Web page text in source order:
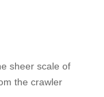
sheer scale of
the crawler